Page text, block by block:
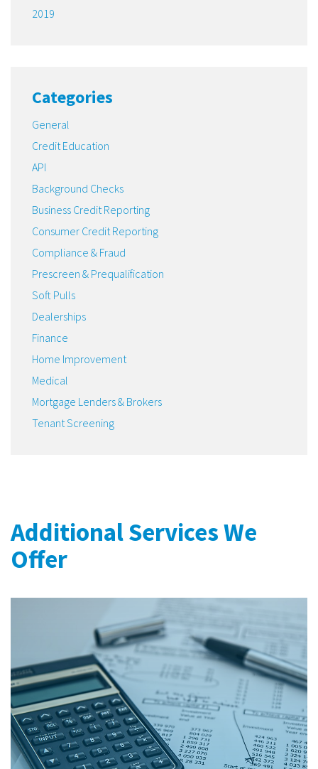
2019
Categories
General
Credit Education
API
Background Checks
Business Credit Reporting
Consumer Credit Reporting
Compliance & Fraud
Prescreen & Prequalification
Soft Pulls
Dealerships
Finance
Home Improvement
Medical
Mortgage Lenders & Brokers
Tenant Screening
Additional Services We
Offer